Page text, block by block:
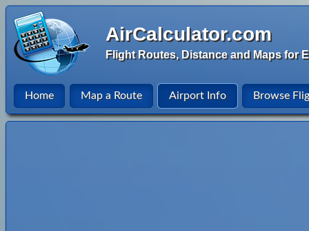
AirCalculator.com
Flight Routes, Distance and Maps for
Home Map a Route Airport Info Browse